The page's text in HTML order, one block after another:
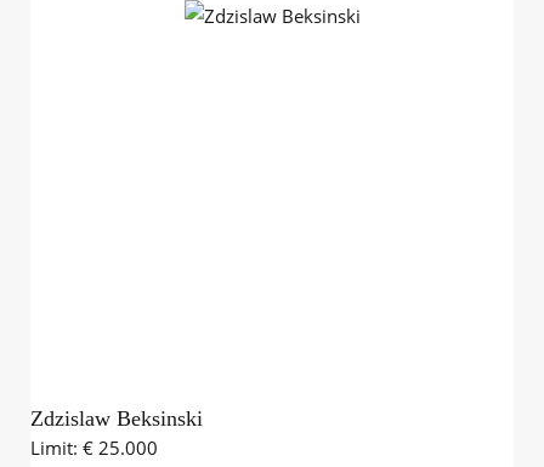
Zdzislaw Beksinski
Limit: € 25.000